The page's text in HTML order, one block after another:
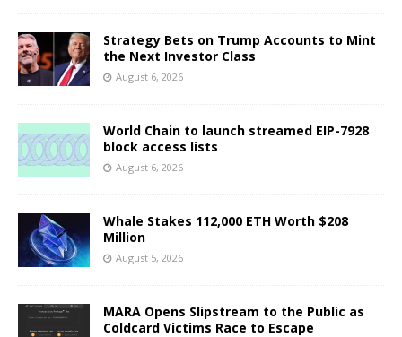
Strategy Bets on Trump Accounts to Mint
the Next Investor Class
August 6, 2026
World Chain to launch streamed EIP-7928
block access lists
August 6, 2026
Whale Stakes 112,000 ETH Worth $208
Million
August 5, 2026
MARA Opens Slipstream to the Public as
Coldcard Victims Race to Escape